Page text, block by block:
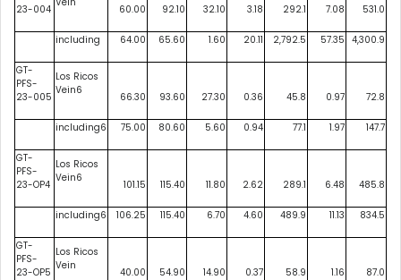
23-004
60.00 92.10 32.10 3.18 292.1 7.08 531.0
including 64.00 65.60 1.60 20.11 2,792.5 57.35 4,300.9
GT-
PFS-
23-005
Los Ricos
Vein6
66.30 93.60 27.30 0.36 45.8 0.97 72.8
including6 75.00 80.60 5.60 0.94 77.1 1.97 147.7
GT-
PFS-
23-OP4
Los Ricos
Vein6
101.15 115.40 11.80 2.62 289.1 6.48 485.8
including6 106.25 115.40 6.70 4.60 489.9 11.13 834.5
GT-
PFS-
23-OP5
Los Ricos
Vein
40.00 54.90 14.90 0.37 58.9 1.16 87.0